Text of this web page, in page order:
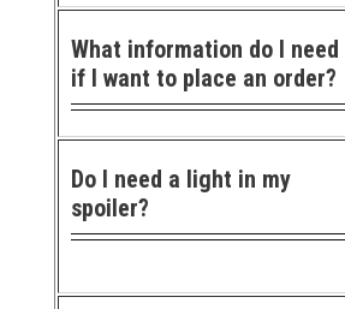
What information do I need
if I want to place an order?
Do I need a light in my
spoiler?